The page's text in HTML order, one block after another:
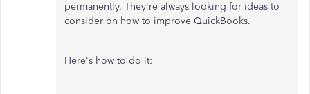
permanently. They're always looking for ideas to
consider on how to improve QuickBooks.
Here's how to do it: